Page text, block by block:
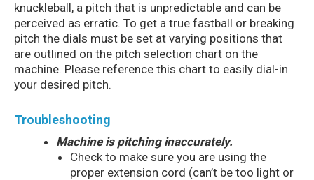
knuckleball, a pitch that is unpredictable and can be
perceived as erratic. To get a true fastball or breaking
pitch the dials must be set at varying positions that
are outlined on the pitch selection chart on the
machine. Please reference this chart to easily dial-in
your desired pitch.
Troubleshooting
Machine is pitching inaccurately.
Check to make sure you are using the
proper extension cord (can’t be too light or